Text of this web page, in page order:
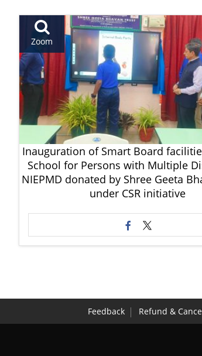
Zoom
Inauguration of Smart Board
School for Persons with Multiple
NIEPMD donated by Shree Geeta
under CSR initiative
Feedback Refund &